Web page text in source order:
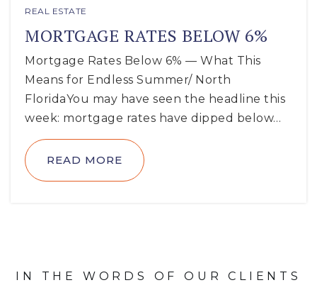
REAL ESTATE
MORTGAGE RATES BELOW 6%
Mortgage Rates Below 6% — What This
Means for Endless Summer/ North
FloridaYou may have seen the headline this
week: mortgage rates have dipped below…
READ MORE
IN THE WORDS OF OUR CLIENTS